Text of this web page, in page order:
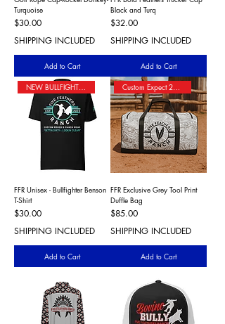
Turquoise
Price
$30.00
SHIPPING INCLUDED
Add to Cart
Black and Turq
Price
$32.00
SHIPPING INCLUDED
Add to Cart
FFR Unisex - Bullfighter Benson
T-Shirt
Price
$30.00
SHIPPING INCLUDED
Add to Cart
FFR Exclusive Grey Tool Print
Duffle Bag
Price
$85.00
SHIPPING INCLUDED
Add to Cart